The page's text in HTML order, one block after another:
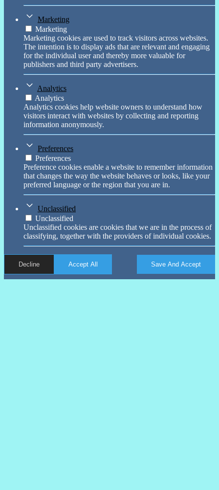
Marketing
Marketing
Marketing cookies are used to track visitors across websites.
The intention is to display ads that are relevant and engaging
for the individual user and thereby more valuable for
publishers and third party advertisers.
Analytics
Analytics
Analytics cookies help website owners to understand how
visitors interact with websites by collecting and reporting
information anonymously.
Preferences
Preferences
Preference cookies enable a website to remember information
that changes the way the website behaves or looks, like your
preferred language or the region that you are in.
Unclassified
Unclassified
Unclassified cookies are cookies that we are in the process of
classifying, together with the providers of individual cookies.
Decline Accept All Save And Accept